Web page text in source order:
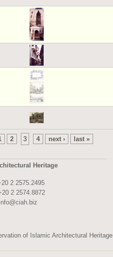
2 3 4 next › last »
Heritage
2 2575.2495
2 2574.8872
info@ciah.biz
of Islamic Architectural Heritage